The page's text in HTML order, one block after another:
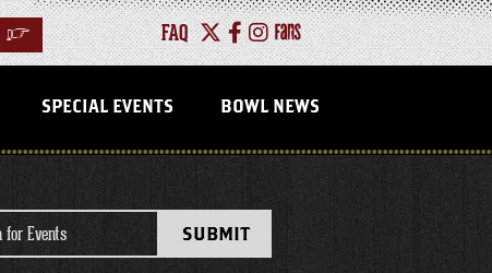
> FAQ
SPECIAL EVENTS BOWL NEWS
SUBMIT